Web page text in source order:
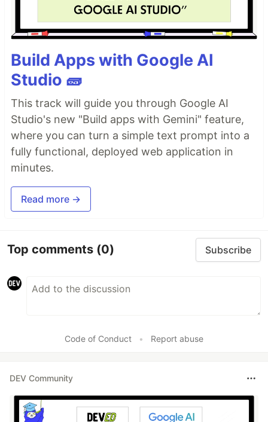
Build Apps with Google AI
Studio 🧱
This track will guide you through Google AI
Studio's new "Build apps with Gemini" feature,
where you can turn a simple text prompt into a
fully functional, deployed web application in
minutes.
Read more →
Top comments (0) Subscribe
Code of Conduct • Report abuse
DEV Community